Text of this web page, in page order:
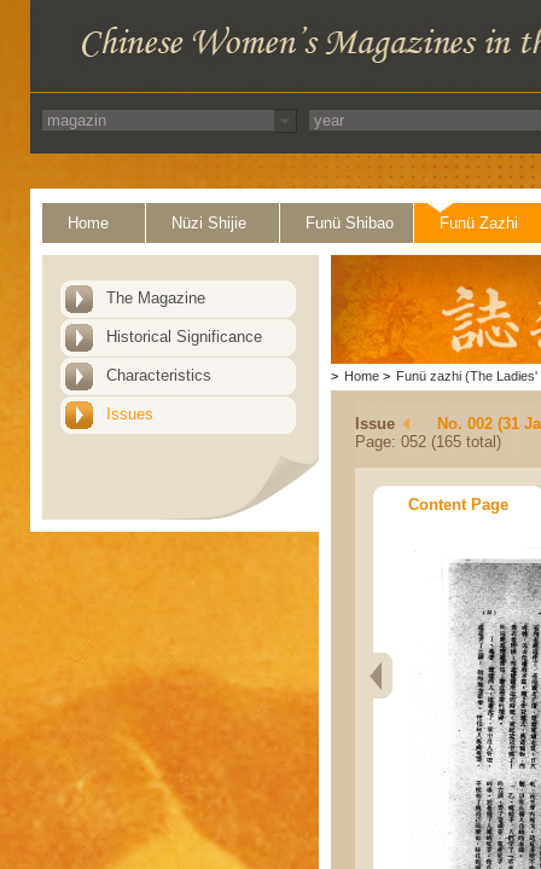
Home Nüzi Shijie Funü Shibao Funü Zazhi
The Magazine
Historical Significance
Characteristics
Issues
> Home > Funü zazhi (The Ladies'
Issue
No. 002 (31
Page: 052 (165 total)
Content Page